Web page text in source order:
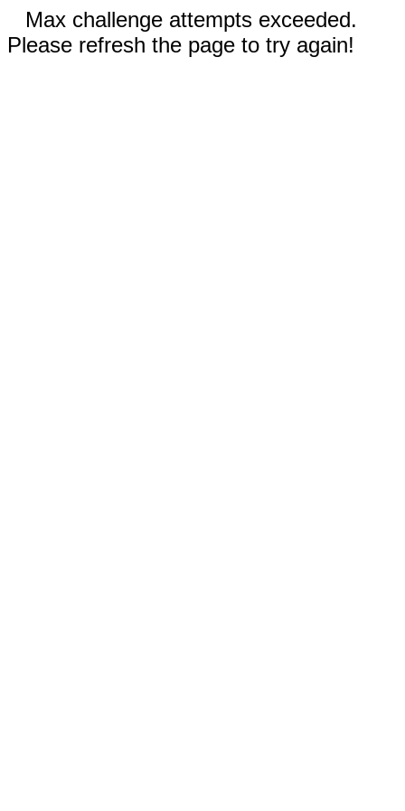
Max challenge attempts exceeded.
Please refresh the page to try again!